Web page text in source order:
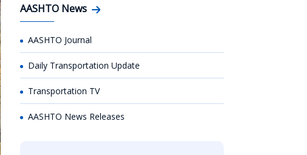
AASHTO News
AASHTO Journal
Daily Transportation Update
Transportation TV
AASHTO News Releases